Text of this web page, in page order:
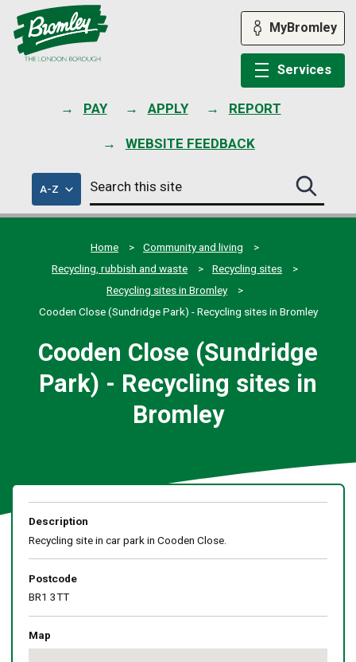
PAY APPLY REPORT
WEBSITE FEEDBACK
MyBromley
Services
A-Zof
council
services
Search
this
site
Search
this
site
Home
Community and living
Recycling, rubbish and waste
Recycling sites
Recycling sites in Bromley
Cooden Close (Sundridge Park) - Recycling sites in Bromley
Cooden Close (Sundridge
Park) - Recycling sites in
Bromley
Description
Recycling site in car park in Cooden Close.
Postcode
BR1 3TT
Map
Skip